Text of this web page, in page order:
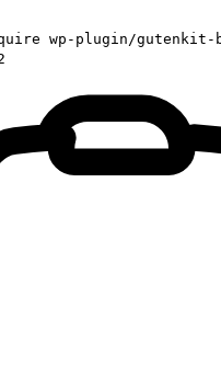
wp-plugin/gutenkit-